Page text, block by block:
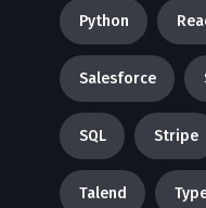
Python
Salesforce
SQL Stripe
Talend